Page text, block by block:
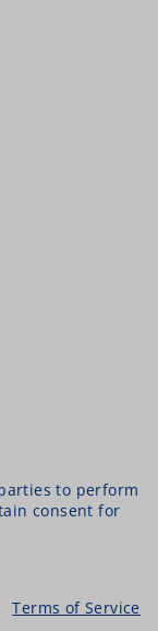
to perform
consent for
Terms of Service